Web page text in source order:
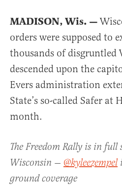
MADISON, Wis. —
orders were supposed to
thousands of disgruntled
descended upon the
Evers administration
State’s so-called Safer at
month.
The Freedom Rally is in
Wisconsin — @kyleezempel
ground coverage